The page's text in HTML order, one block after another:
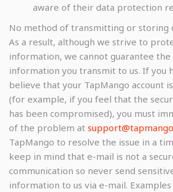
aware of their data protection
No method of transmitting or storing
As a result, although we strive to
information, we cannot guarantee
information you transmit to us. If you
believe that your TapMango account
(for example, if you feel that the
has been compromised), you must
of the problem at
TapMango to resolve the issue in a
keep in mind that e-mail is not a
communication so never send
information to us via e-mail.